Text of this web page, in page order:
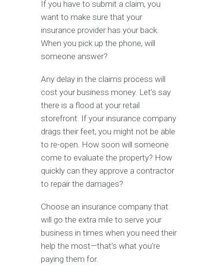
If you have to submit a claim, you
want to make sure that your
insurance provider has your back.
When you pick up the phone, will
someone answer?
Any delay in the claims process will
cost your business money. Let’s say
there is a flood at your retail
storefront. If your insurance company
drags their feet, you might not be able
to re-open. How soon will someone
come to evaluate the property? How
quickly can they approve a contractor
to repair the damages?
Choose an insurance company that
will go the extra mile to serve your
business in times when you need their
help the most—that’s what you’re
paying them for.